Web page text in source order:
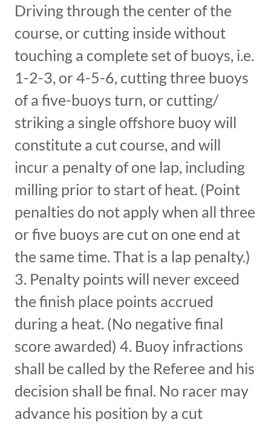
Driving through the center of the
course, or cutting inside without
touching a complete set of buoys, i.e.
1-2-3, or 4-5-6, cutting three buoys
of a five-buoys turn, or cutting/
striking a single offshore buoy will
constitute a cut course, and will
incur a penalty of one lap, including
milling prior to start of heat. (Point
penalties do not apply when all three
or five buoys are cut on one end at
the same time. That is a lap penalty.)
3. Penalty points will never exceed
the finish place points accrued
during a heat. (No negative final
score awarded) 4. Buoy infractions
shall be called by the Referee and his
decision shall be final. No racer may
advance his position by a cut